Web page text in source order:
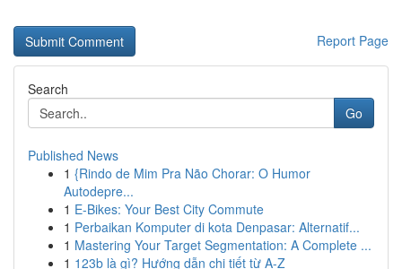
Report Page
Search
Go
Published News
1 {Rindo de Mim Pra Não Chorar: O Humor
Autodepre...
1 E-Bikes: Your Best City Commute
1 Perbaikan Komputer di kota Denpasar: Alternatif...
1 Mastering Your Target Segmentation: A Complete ...
1 123b là gì? Hướng dẫn chi tiết từ A-Z